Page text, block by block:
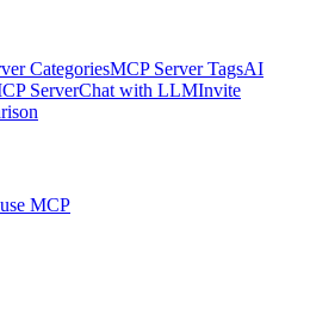
CategoriesMCP Server TagsAI
ServerChat with LLMInvite
MCP